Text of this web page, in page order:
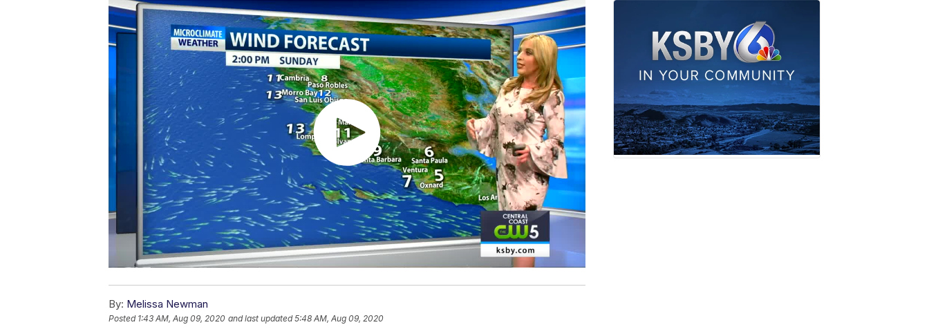
By: Melissa Newman
Posted 1:43 AM, Aug 09, 2020 and last updated 5:48 AM, Aug 09, 2020